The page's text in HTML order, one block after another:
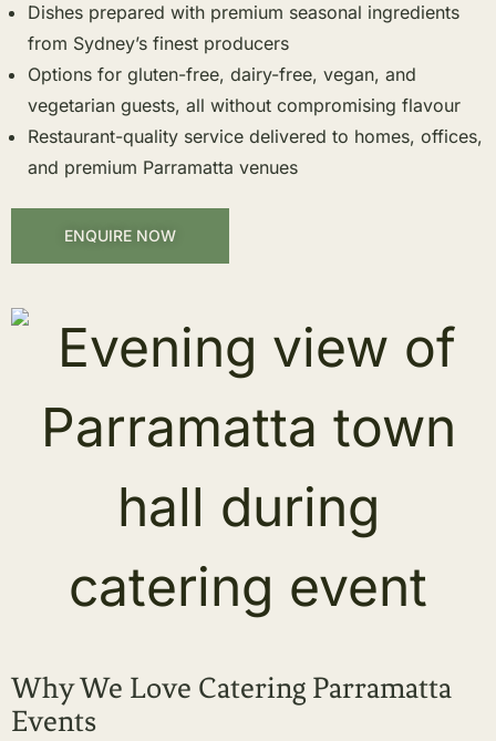
Dishes prepared with premium seasonal ingredients
from Sydney’s finest producers
Options for gluten-free, dairy-free, vegan, and
vegetarian guests, all without compromising flavour
Restaurant-quality service delivered to homes, offices,
and premium Parramatta venues
ENQUIRE NOW
Why We Love Catering Parramatta
Events